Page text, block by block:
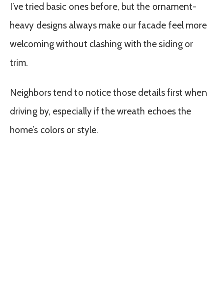
I’ve tried basic ones before, but the ornament-
heavy designs always make our facade feel more
welcoming without clashing with the siding or
trim.
Neighbors tend to notice those details first when
driving by, especially if the wreath echoes the
home’s colors or style.